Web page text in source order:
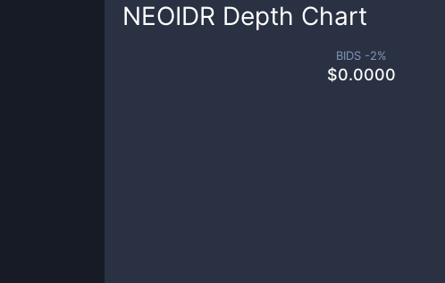
NEOIDR Depth Chart
BIDS -2%
$0.0000